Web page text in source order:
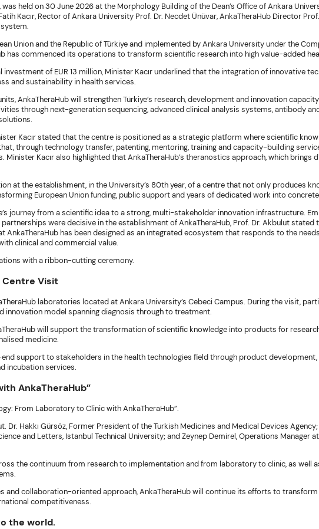
held on 30 June 2026 at the Morphology Building of the Dean’s Office of Ankara
Kacır, Rector of Ankara University Prof. Dr. Necdet Ünüvar, AnkaTheraHub Director
Union and the Republic of Türkiye and implemented by Ankara University under the
has commenced its operations to transform scientific research into high value-added
of EUR 13 million, Minister Kacır underlined that the integration of innovative
and sustainability in health services.
AnkaTheraHub will strengthen Türkiye’s research, development and innovation
through next-generation sequencing, advanced clinical analysis systems, antibody
Kacır stated that the centre is positioned as a strategic platform where scientific
through technology transfer, patenting, mentoring, training and capacity-building
Kacır also highlighted that AnkaTheraHub’s theranostics approach, which
at the establishment, in the University’s 80th year, of a centre that not only produces
European Union funding, public support and years of dedicated work into
journey from a scientific idea to a strong, multi-stakeholder innovation infrastructure.
were decisive in the establishment of AnkaTheraHub, Prof. Dr. Akbulut
has been designed as an integrated ecosystem that responds to the
clinical and commercial value.
with a ribbon-cutting ceremony.
Centre Visit
laboratories located at Ankara University’s Cebeci Campus. During the visit,
model spanning diagnosis through to treatment.
will support the transformation of scientific knowledge into products for
medicine.
support to stakeholders in the health technologies field through product development,
incubation services.
AnkaTheraHub”
From Laboratory to Clinic with AnkaTheraHub”.
Hakkı Gürsöz, Former President of the Turkish Medicines and Medical Devices
and Letters, Istanbul Technical University; and Zeynep Demirel, Operations Manager
the continuum from research to implementation and from laboratory to clinic, as well
collaboration-oriented approach, AnkaTheraHub will continue its efforts to
competitiveness.
the world.